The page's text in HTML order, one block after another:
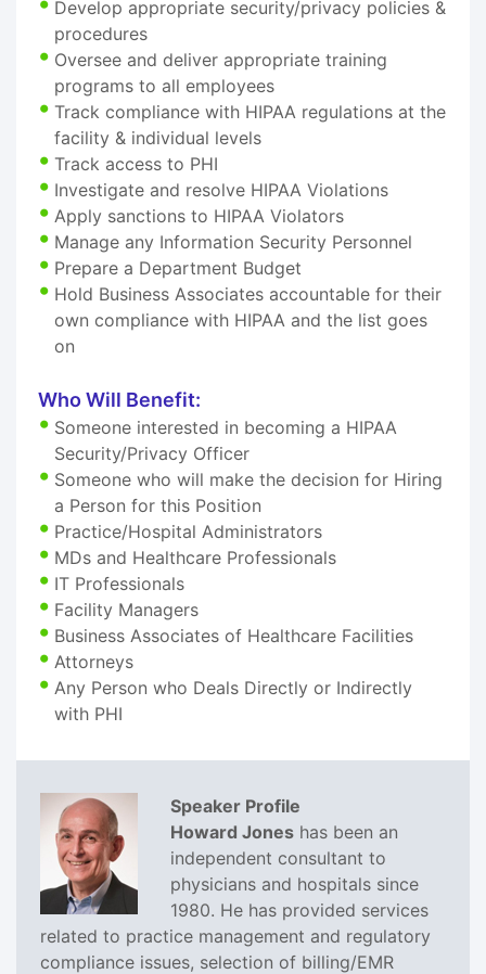
Develop appropriate security/privacy policies &
procedures
Oversee and deliver appropriate training
programs to all employees
Track compliance with HIPAA regulations at the
facility & individual levels
Track access to PHI
Investigate and resolve HIPAA Violations
Apply sanctions to HIPAA Violators
Manage any Information Security Personnel
Prepare a Department Budget
Hold Business Associates accountable for their
own compliance with HIPAA and the list goes
on
Who Will Benefit:
Someone interested in becoming a HIPAA
Security/Privacy Officer
Someone who will make the decision for Hiring
a Person for this Position
Practice/Hospital Administrators
MDs and Healthcare Professionals
IT Professionals
Facility Managers
Business Associates of Healthcare Facilities
Attorneys
Any Person who Deals Directly or Indirectly
with PHI
Speaker Profile
Howard Jones has been an
independent consultant to
physicians and hospitals since
1980. He has provided services
related to practice management and regulatory
compliance issues, selection of billing/EMR